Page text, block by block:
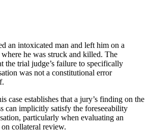
an intoxicated man and left him on a
he was struck and killed. The
the trial judge’s failure to specifically
was not a constitutional error
case establishes that a jury’s finding on the
can implicitly satisfy the foreseeability
particularly when evaluating an
collateral review.